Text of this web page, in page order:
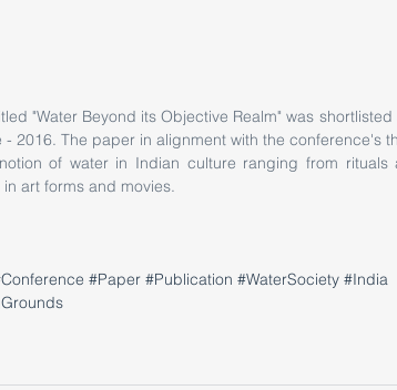
"Water Beyond its Objective Realm" was
2016. The paper in alignment with the conference's
of water in Indian culture ranging from rituals
art forms and movies.
#Paper #Publication #WaterSociety #India